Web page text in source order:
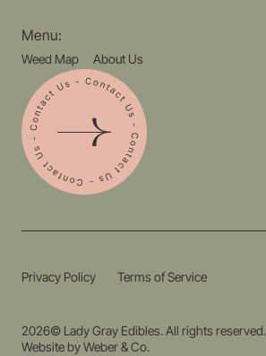
Menu:
Weed Map About Us
Privacy Policy Terms of Service
2026© Lady Gray Edibles. All rights reserved.
Website byWeber & Co.